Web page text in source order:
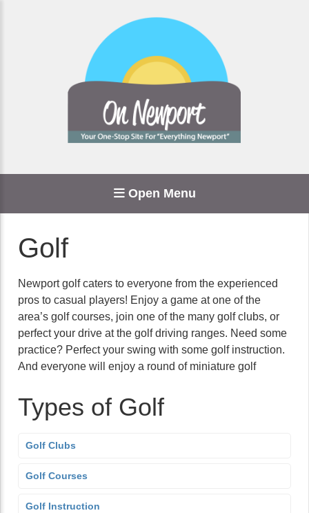
Open Menu
Golf
Newport golf caters to everyone from the experienced
pros to casual players! Enjoy a game at one of the
area’s golf courses, join one of the many golf clubs, or
perfect your drive at the golf driving ranges. Need some
practice? Perfect your swing with some golf instruction.
And everyone will enjoy a round of miniature golf
Types of Golf
Golf Clubs
Golf Courses
Golf Instruction